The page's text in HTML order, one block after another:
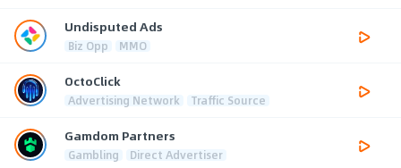
Undisputed Ads
Biz Opp MMO
OctoClick
Advertising Network Traffic Source
Gamdom Partners
Gambling Direct Advertiser